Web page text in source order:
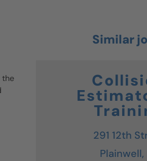
the
291 12th
Plainwell,